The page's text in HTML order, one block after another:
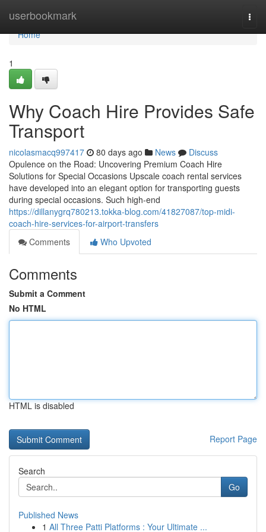
userbookmark
Home
Home
1
Why Coach Hire Provides Safe
Transport
nicolasmacq997417 80 days ago News
Discuss
Opulence on the Road: Uncovering Premium Coach Hire
Solutions for Special Occasions Upscale coach rental services
have developed into an elegant option for transporting guests
during special occasions. Such high-end
https://dillanygrq780213.tokka-blog.com/41827087/top-midi-
coach-hire-services-for-airport-transfers
Comments
Who Upvoted
Comments
Submit a Comment
No HTML
HTML is disabled
Report Page
Search
Go
Published News
1 All Three Patti Platforms : Your Ultimate ...